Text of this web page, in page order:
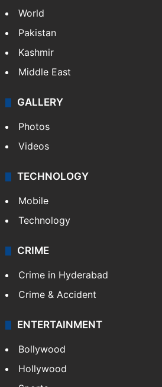
World
Pakistan
Kashmir
Middle East
GALLERY
Photos
Videos
TECHNOLOGY
Mobile
Technology
CRIME
Crime in Hyderabad
Crime & Accident
ENTERTAINMENT
Bollywood
Hollywood